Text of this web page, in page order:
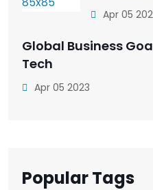
Apr 05
Global Business
Tech
Apr 05 2023
Popular Tags